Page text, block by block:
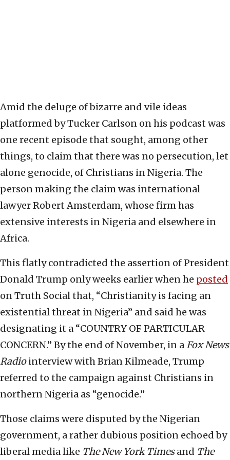
Amid the deluge of bizarre and vile ideas
platformed by Tucker Carlson on his podcast was
one recent episode that sought, among other
things, to claim that there was no persecution, let
alone genocide, of Christians in Nigeria. The
person making the claim was international
lawyer Robert Amsterdam, whose firm has
extensive interests in Nigeria and elsewhere in
Africa.
This flatly contradicted the assertion of President
Donald Trump only weeks earlier when he posted
on Truth Social that, “Christianity is facing an
existential threat in Nigeria” and said he was
designating it a “COUNTRY OF PARTICULAR
CONCERN.” By the end of November, in a Fox News
Radiointerview with Brian Kilmeade, Trump
referred to the campaign against Christians in
northern Nigeria as “genocide.”
Those claims were disputed by the Nigerian
government, a rather dubious position echoed by
liberal media like The New York Timesand The